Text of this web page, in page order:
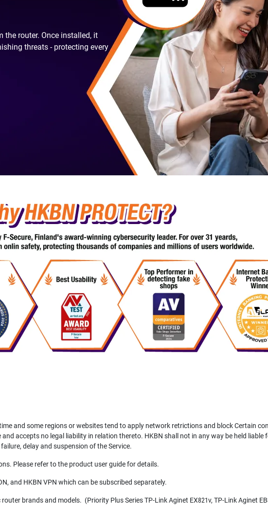
the router. Once installed, it
threats - protecting every
and some regions or websites tend to apply network retrictions and block Certain
accepts no legal liability in relation thereto. HKBN shall not in any way be held liable
delay and suspension of the Service.
Please refer to the product user guide for details.
and HKBN VPN which can be subscribed separately.
brands and models. (Priority Plus Series TP-Link Aginet EX821v, TP-Link Aginet